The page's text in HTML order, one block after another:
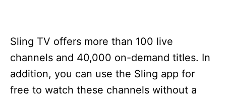
Sling TV offers more than 100 live
channels and 40,000 on-demand titles. In
addition, you can use the Sling app for
free to watch these channels without a